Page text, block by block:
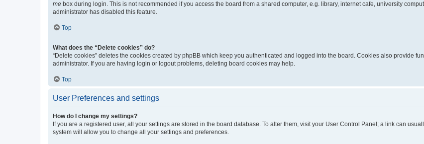
me box during login. This is not recommended if you access the board from a shared computer, e.g. library, internet cafe, university
administrator has disabled this feature.
Top
What does the “Delete cookies” do?
“Delete cookies” deletes the cookies created by phpBB which keep you authenticated and logged into the board. Cookies also provide
administrator. If you are having login or logout problems, deleting board cookies may help.
Top
User Preferences and settings
How do I change my settings?
If you are a registered user, all your settings are stored in the board database. To alter them, visit your User Control Panel; a link can
system will allow you to change all your settings and preferences.